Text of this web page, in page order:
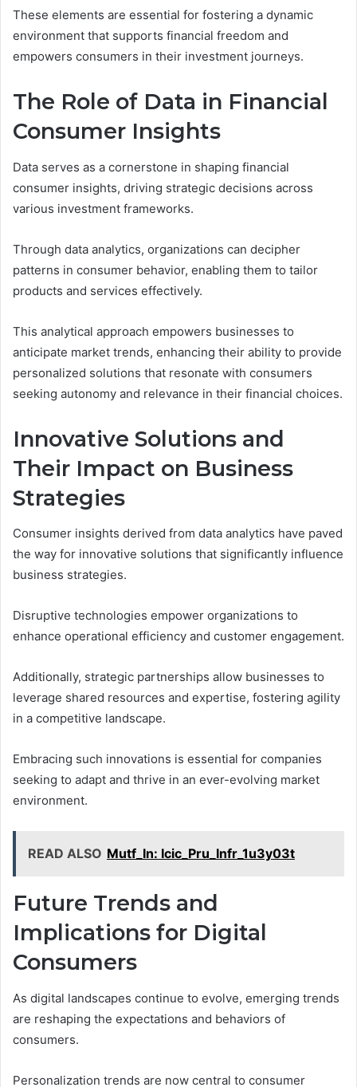
These elements are essential for fostering a dynamic
environment that supports financial freedom and
empowers consumers in their investment journeys.
The Role of Data in Financial
Consumer Insights
Data serves as a cornerstone in shaping financial
consumer insights, driving strategic decisions across
various investment frameworks.
Through data analytics, organizations can decipher
patterns in consumer behavior, enabling them to tailor
products and services effectively.
This analytical approach empowers businesses to
anticipate market trends, enhancing their ability to provide
personalized solutions that resonate with consumers
seeking autonomy and relevance in their financial choices.
Innovative Solutions and
Their Impact on Business
Strategies
Consumer insights derived from data analytics have paved
the way for innovative solutions that significantly influence
business strategies.
Disruptive technologies empower organizations to
enhance operational efficiency and customer engagement.
Additionally, strategic partnerships allow businesses to
leverage shared resources and expertise, fostering agility
in a competitive landscape.
Embracing such innovations is essential for companies
seeking to adapt and thrive in an ever-evolving market
environment.
READ ALSO Mutf_In: Icic_Pru_Infr_1u3y03t
Future Trends and
Implications for Digital
Consumers
As digital landscapes continue to evolve, emerging trends
are reshaping the expectations and behaviors of
consumers.
Personalization trends are now central to consumer